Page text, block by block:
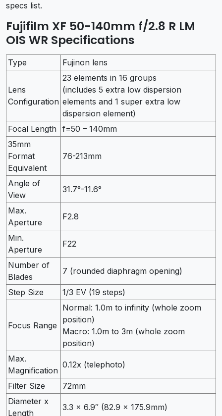
specs list.
Fujifilm XF 50-140mm f/2.8 R LM
OIS WR Specifications
Type Fujinon lens
Lens
Configuration
23 elements in 16 groups
(includes 5 extra low dispersion
elements and 1 super extra low
dispersion element)
Focal Length f=50 – 140mm
35mm
Format
Equivalent
76-213mm
Angle of
View
31.7°-11.6°
Max.
Aperture
F2.8
Min.
Aperture
F22
Number of
Blades
7 (rounded diaphragm opening)
Step Size 1/3 EV (19 steps)
Focus Range
Normal: 1.0m to infinity (whole zoom
position)
Macro: 1.0m to 3m (whole zoom
position)
Max.
Magnification
0.12x (telephoto)
Filter Size
72mm
Diameter x
Length
3.3 x 6.9″ (82.9 x 175.9mm)